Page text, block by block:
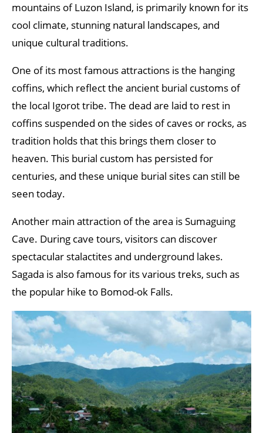
mountains of Luzon Island, is primarily known for its
cool climate, stunning natural landscapes, and
unique cultural traditions.
One of its most famous attractions is the hanging
coffins, which reflect the ancient burial customs of
the local Igorot tribe. The dead are laid to rest in
coffins suspended on the sides of caves or rocks, as
tradition holds that this brings them closer to
heaven. This burial custom has persisted for
centuries, and these unique burial sites can still be
seen today.
Another main attraction of the area is Sumaguing
Cave. During cave tours, visitors can discover
spectacular stalactites and underground lakes.
Sagada is also famous for its various treks, such as
the popular hike to Bomod-ok Falls.